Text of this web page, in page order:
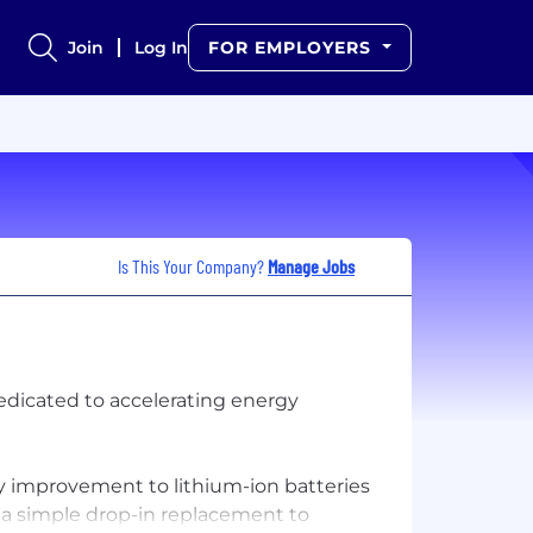
Join Log In FOR EMPLOYERS
Is This Your Company? Manage Jobs
to accelerating energy
improvement to lithium-ion batteries
simple drop-in replacement to